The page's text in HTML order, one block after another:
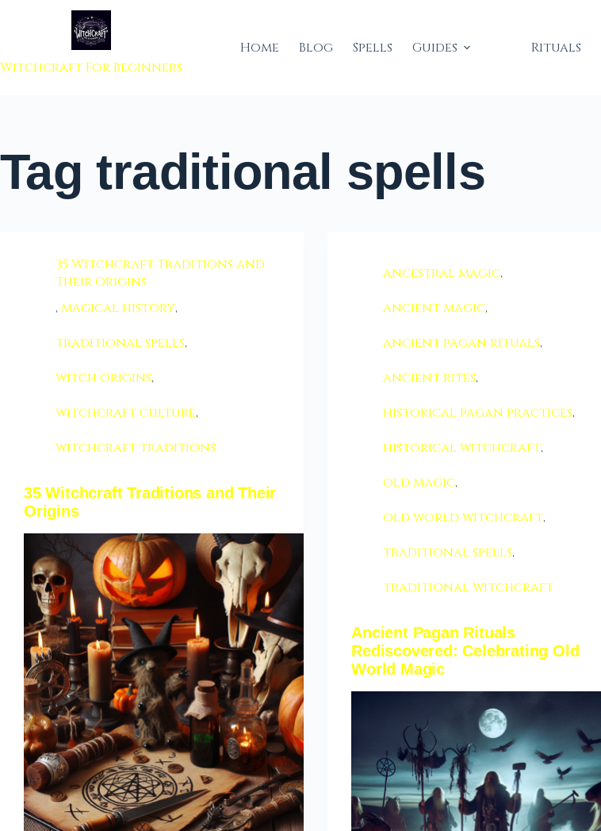
to content
Witchcraft For Beginners
Home Blog Spells Guides Rituals
Tag traditional spells
35 Witchcraft Traditions and
Their Origins
,magical history,
traditional spells,
witch origins,
witchcraft culture,
witchcraft traditions
35 Witchcraft Traditions and Their
Origins
ancestral magic,
ancient magic,
ancient pagan rituals,
ancient rites,
historical pagan practices,
historical witchcraft,
old magic,
old world witchcraft,
traditional spells,
traditional witchcraft
Ancient Pagan Rituals
Rediscovered: Celebrating Old
World Magic